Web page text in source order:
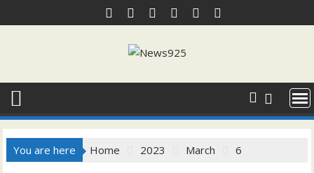
to
You are here Home 2023 March 6